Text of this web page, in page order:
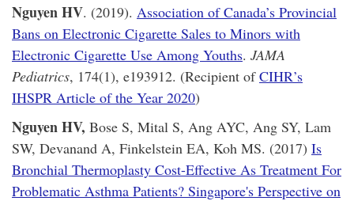
Nguyen HV. (2019). Association of Canada’s Provincial
Bans on Electronic Cigarette Sales to Minors with
Electronic Cigarette Use Among Youths. JAMA
Pediatrics, 174(1), e193912. (Recipient ofCIHR’s
IHSPR Article of the Year 2020)
Nguyen HV, Bose S, Mital S, Ang AYC, Ang SY, Lam
SW, Devanand A, Finkelstein EA, Koh MS. (2017) Is
Bronchial Thermoplasty Cost-Effective As Treatment For
Problematic Asthma Patients? Singapore's Perspective on